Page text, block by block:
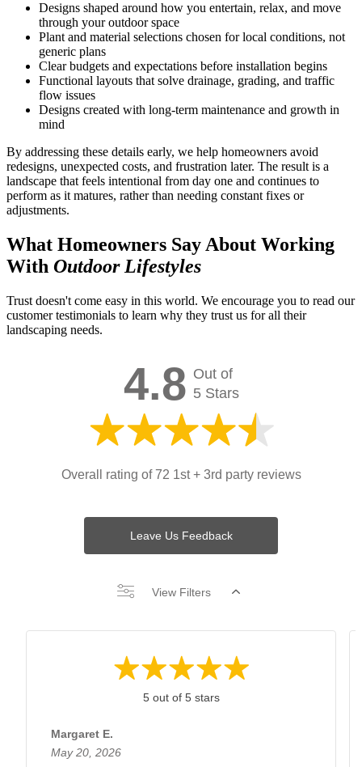
Designs shaped around how you entertain, relax, and move
through your outdoor space
Plant and material selections chosen for local conditions, not
generic plans
Clear budgets and expectations before installation begins
Functional layouts that solve drainage, grading, and traffic
flow issues
Designs created with long-term maintenance and growth in
mind
By addressing these details early, we help homeowners avoid
redesigns, unexpected costs, and frustration later. The result is a
landscape that feels intentional from day one and continues to
perform as it matures, rather than needing constant fixes or
adjustments.
What Homeowners Say About Working
With Outdoor Lifestyles
Trust doesn't come easy in this world. We encourage you to read our
customer testimonials to learn why they trust us for all their
landscaping needs.
4.8 Out of
5 Stars
Overall rating of 72 1st + 3rd party reviews
Leave Us Feedback
View Filters
5 out of 5 stars
Margaret E.
May 20, 2026